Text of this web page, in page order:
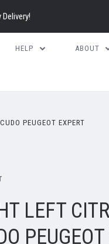
HELP ABOUT
PEUGEOT EXPERT
LEFT